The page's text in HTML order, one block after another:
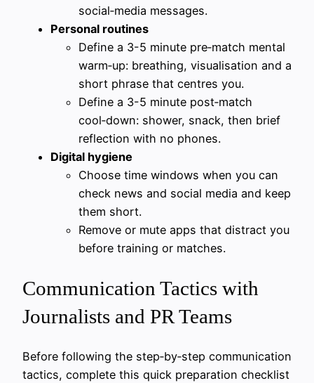
social‑media messages.
Personal routines
Define a 3-5 minute pre‑match mental
warm‑up: breathing, visualisation and a
short phrase that centres you.
Define a 3-5 minute post‑match
cool‑down: shower, snack, then brief
reflection with no phones.
Digital hygiene
Choose time windows when you can
check news and social media and keep
them short.
Remove or mute apps that distract you
before training or matches.
Communication Tactics with
Journalists and PR Teams
Before following the step‑by‑step communication
tactics, complete this quick preparation checklist